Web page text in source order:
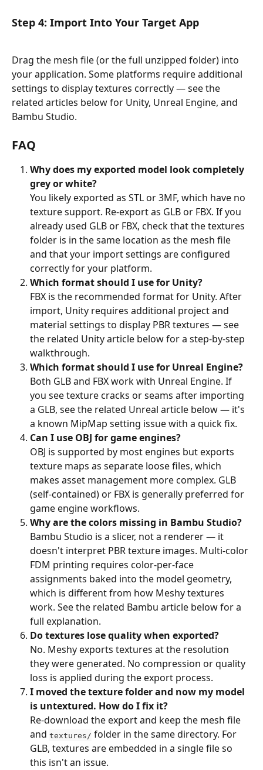
Step 4: Import Into Your Target App
Drag the mesh file (or the full unzipped folder) into
your application. Some platforms require additional
settings to display textures correctly — see the
related articles below for Unity, Unreal Engine, and
Bambu Studio.
FAQ
Why does my exported model look completely
grey or white?
You likely exported as STL or 3MF, which have no
texture support. Re-export as GLB or FBX. If you
already used GLB or FBX, check that the textures
folder is in the same location as the mesh file
and that your import settings are configured
correctly for your platform.
Which format should I use for Unity?
FBX is the recommended format for Unity. After
import, Unity requires additional project and
material settings to display PBR textures — see
the related Unity article below for a step-by-step
walkthrough.
Which format should I use for Unreal Engine?
Both GLB and FBX work with Unreal Engine. If
you see texture cracks or seams after importing
a GLB, see the related Unreal article below — it's
a known MipMap setting issue with a quick fix.
Can I use OBJ for game engines?
OBJ is supported by most engines but exports
texture maps as separate loose files, which
makes asset management more complex. GLB
(self-contained) or FBX is generally preferred for
game engine workflows.
Why are the colors missing in Bambu Studio?
Bambu Studio is a slicer, not a renderer — it
doesn't interpret PBR texture images. Multi-color
FDM printing requires color-per-face
assignments baked into the model geometry,
which is different from how Meshy textures
work. See the related Bambu article below for a
full explanation.
Do textures lose quality when exported?
No. Meshy exports textures at the resolution
they were generated. No compression or quality
loss is applied during the export process.
I moved the texture folder and now my model
is untextured. How do I fix it?
Re-download the export and keep the mesh file
and textures/ folder in the same directory. For
GLB, textures are embedded in a single file so
this isn't an issue.